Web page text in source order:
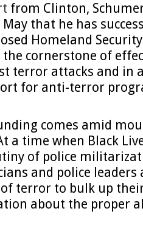
from Clinton,
that he has
Homeland
the cornerstone of
terror attacks and in
for anti-terror
comes amid
a time when Black
of police
and police leaders
terror to bulk up
about the proper